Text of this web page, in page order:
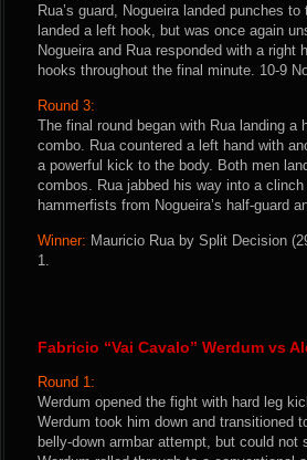
Rua’s guard, Nogueira landed punches
landed a left hook, but was once again
Nogueira and Rua responded with a
hooks throughout the final minute. 10-9
Round 3:
The final round began with Rua landing
combo. Rua countered a left hand with
a powerful kick to the body. Both men
combos. Rua jabbed his way into a
hammerfists from Nogueira’s half-guard
Winner: Mauricio Rua by Split Decision
1.
Fabricio “Vai Cavalo” Werdum vs
Round 1:
Werdum opened the fight with hard leg
Werdum took him down and transitioned
belly-down armbar attempt, but could